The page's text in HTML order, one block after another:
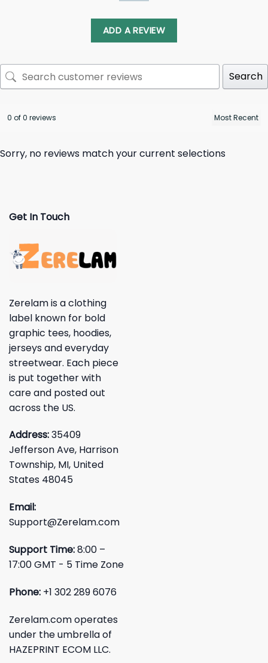
ADD A REVIEW
Search
0 of 0 reviews
Sorry, no reviews match your current selections
Get In Touch
Zerelam is a clothing
label known for bold
graphic tees, hoodies,
jerseys and everyday
streetwear. Each piece
is put together with
care and posted out
across the US.
Address:35409
Jefferson Ave, Harrison
Township, MI, United
States 48045
Email:
Support@Zerelam.com
Support Time:8:00 –
17:00 GMT - 5 Time Zone
Phone: +1 302 289 6076
Zerelam.com operates
under the umbrella of
HAZEPRINT ECOM LLC.